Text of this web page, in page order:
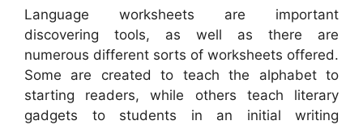
Language worksheets are important
discovering tools, as well as there are
numerous different sorts of worksheets offered.
Some are created to teach the alphabet to
starting readers, while others teach literary
gadgets to students in an initial writing